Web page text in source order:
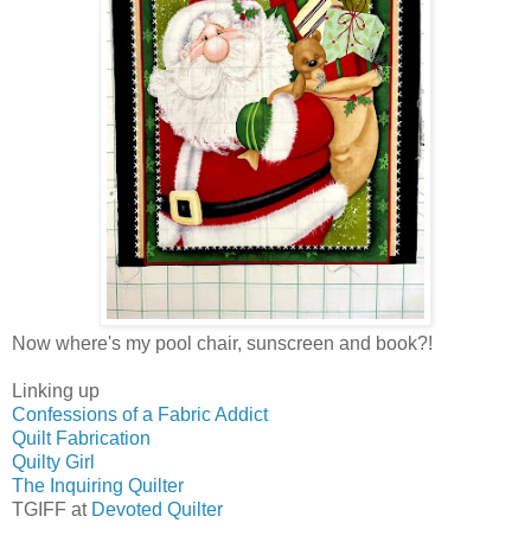
Now where's my pool chair, sunscreen and book?!
Linking up
Confessions of a Fabric Addict
Quilt Fabrication
Quilty Girl
The Inquiring Quilter
TGIFF at Devoted Quilter